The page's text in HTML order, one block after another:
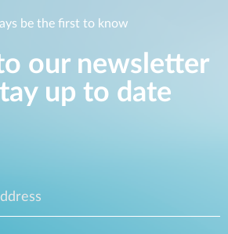
be the first to know
our newsletter
up to date